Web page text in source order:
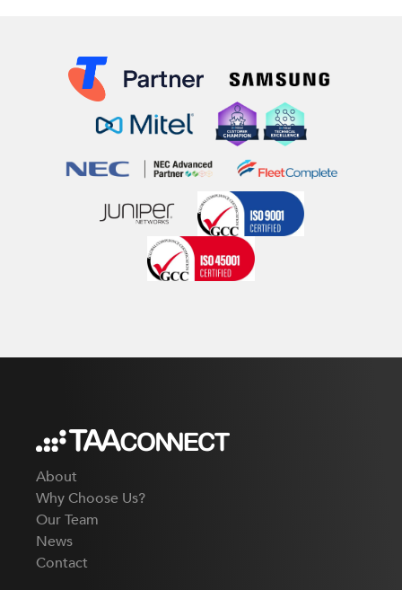
About
Why Choose Us?
Our Team
News
Contact